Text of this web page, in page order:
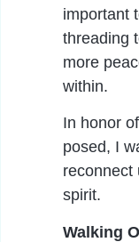
important
threading
more
within.
In honor
posed, I
reconnect
spirit.
Walking